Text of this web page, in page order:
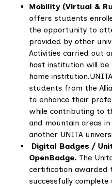
Mobility (Virtual &
offers students
the opportunity to
provided by other
Activities carried out
host institution will be
home
students from the
to enhance their
while contributing to
and mountain areas
another UNITA
Digital Badges /
OpenBadge. The
certification awarded
successfully